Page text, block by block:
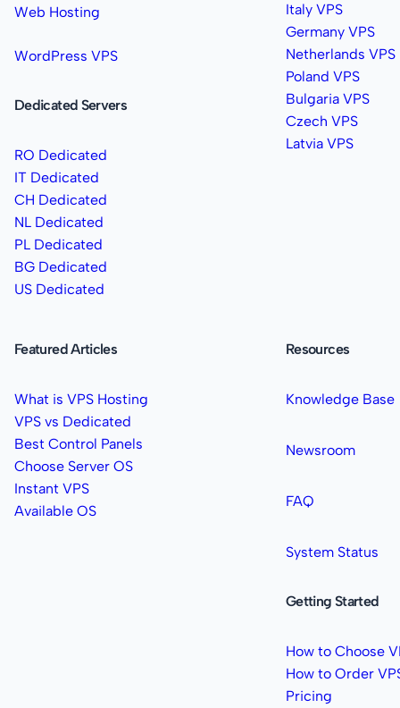
Web Hosting
WordPress VPS
Dedicated Servers
RO Dedicated
IT Dedicated
CH Dedicated
NL Dedicated
PL Dedicated
BG Dedicated
US Dedicated
Italy VPS
Germany VPS
Netherlands VPS
Poland VPS
Bulgaria VPS
Czech VPS
Latvia VPS
Featured Articles
What is VPS Hosting
VPS vs Dedicated
Best Control Panels
Choose Server OS
Instant VPS
Available OS
Resources
Knowledge Base
Newsroom
FAQ
System Status
Getting Started
How to Choose
How to Order
Pricing